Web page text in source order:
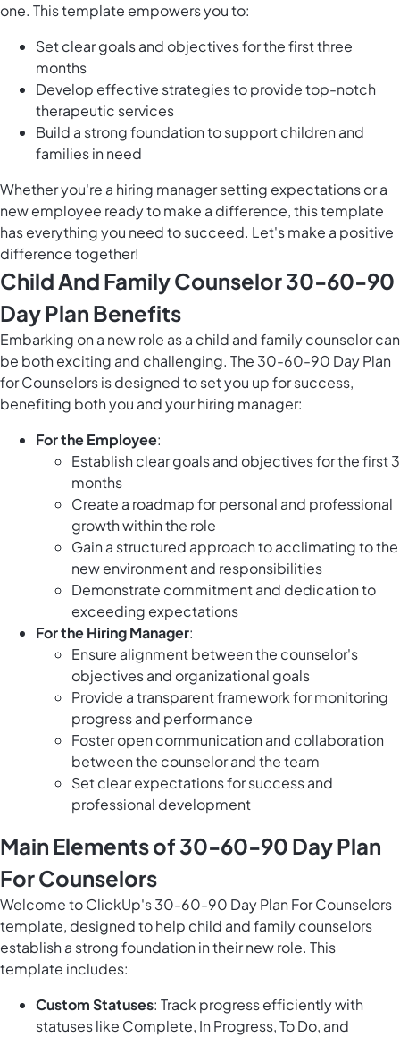
one. This template empowers you to:
Set clear goals and objectives for the first three
months
Develop effective strategies to provide top-notch
therapeutic services
Build a strong foundation to support children and
families in need
Whether you're a hiring manager setting expectations or a
new employee ready to make a difference, this template
has everything you need to succeed. Let's make a positive
difference together!
Child And Family Counselor 30-60-90
Day Plan Benefits
Embarking on a new role as a child and family counselor can
be both exciting and challenging. The 30-60-90 Day Plan
for Counselors is designed to set you up for success,
benefiting both you and your hiring manager:
For the Employee:
Establish clear goals and objectives for the first 3
months
Create a roadmap for personal and professional
growth within the role
Gain a structured approach to acclimating to the
new environment and responsibilities
Demonstrate commitment and dedication to
exceeding expectations
For the Hiring Manager:
Ensure alignment between the counselor's
objectives and organizational goals
Provide a transparent framework for monitoring
progress and performance
Foster open communication and collaboration
between the counselor and the team
Set clear expectations for success and
professional development
Main Elements of 30-60-90 Day Plan
For Counselors
Welcome to ClickUp's 30-60-90 Day Plan For Counselors
template, designed to help child and family counselors
establish a strong foundation in their new role. This
template includes:
Custom Statuses: Track progress efficiently with
statuses like Complete, In Progress, To Do, and